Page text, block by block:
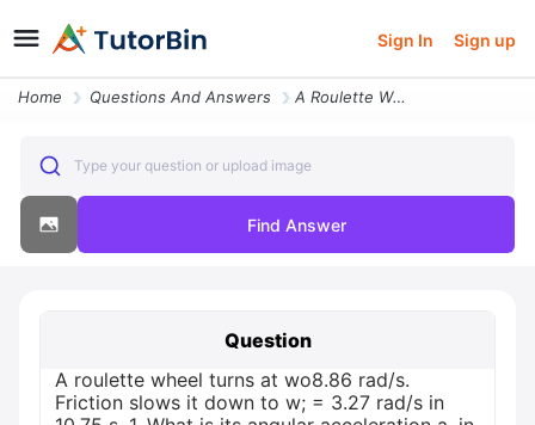
Sign In Sign up
Home Questions And Answers A Roulette Wheel Turns At Wo886 Rads Friction Slows It Down To W 327 R
Type your question or upload image
Find Answer
Question
A roulette wheel turns at wo8.86 rad/s.
Friction slows it down to w; = 3.27 rad/s in